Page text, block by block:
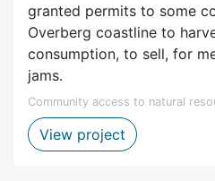
granted permits to some
Overberg coastline to
consumption, to sell, for
jams.
Community access to natural
View project Indigenous